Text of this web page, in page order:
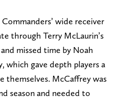
wide receiver
through Terry McLaurin’s
missed time by Noah
which gave depth players a
themselves. McCaffrey was
season and needed to